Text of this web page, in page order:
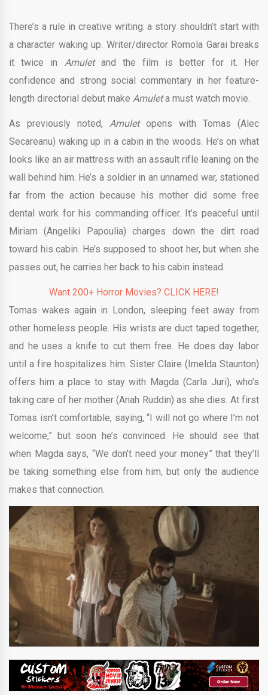
There’s a rule in creative writing: a story shouldn’t start with
a character waking up. Writer/director Romola Garai breaks
it twice in Amulet and the film is better for it. Her
confidence and strong social commentary in her feature-
length directorial debut make Amuleta must watch movie.
As previously noted, Amuletopens with Tomas (Alec
Secareanu) waking up in a cabin in the woods. He’s on what
looks like an air mattress with an assault rifle leaning on the
wall behind him. He’s a soldier in an unnamed war, stationed
far from the action because his mother did some free
dental work for his commanding officer. It’s peaceful until
Miriam (Angeliki Papoulia) charges down the dirt road
toward his cabin. He’s supposed to shoot her, but when she
passes out, he carries her back to his cabin instead.
Want 200+ Horror Movies? CLICK HERE!
Tomas wakes again in London, sleeping feet away from
other homeless people. His wrists are duct taped together,
and he uses a knife to cut them free. He does day labor
until a fire hospitalizes him. Sister Claire (Imelda Staunton)
offers him a place to stay with Magda (Carla Juri), who’s
taking care of her mother (Anah Ruddin) as she dies. At first
Tomas isn’t comfortable, saying, “I will not go where I’m not
welcome,” but soon he’s convinced. He should see that
when Magda says, “We don’t need your money” that they’ll
be taking something else from him, but only the audience
makes that connection.